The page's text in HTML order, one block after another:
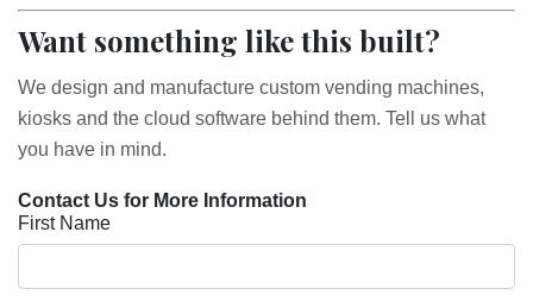
Want something like this built?
We design and manufacture custom vending machines,
kiosks and the cloud software behind them. Tell us what
you have in mind.
Contact Us for More Information
First Name